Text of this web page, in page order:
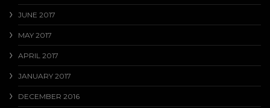
JUNE 2017
MAY 2017
APRIL 2017
JANUARY 2017
DECEMBER 2016